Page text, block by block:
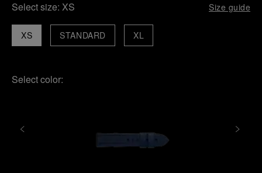
Select size: XS Size guide
XS STANDARD XL
Select color: